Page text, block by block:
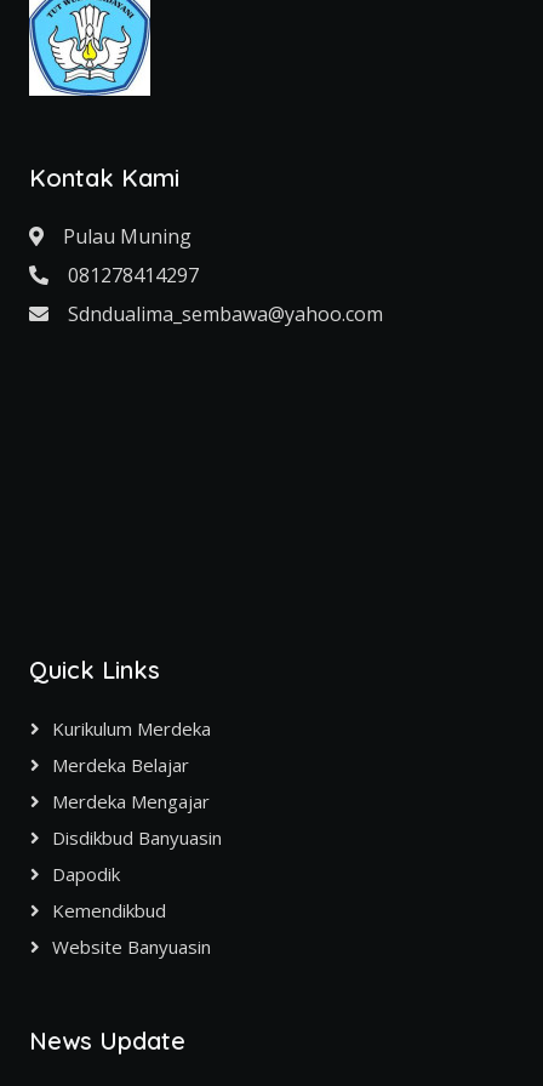
Kontak Kami
Pulau Muning
081278414297
Sdndualima_sembawa@yahoo.com
Quick Links
Kurikulum Merdeka
Merdeka Belajar
Merdeka Mengajar
Disdikbud Banyuasin
Dapodik
Kemendikbud
Website Banyuasin
News Update